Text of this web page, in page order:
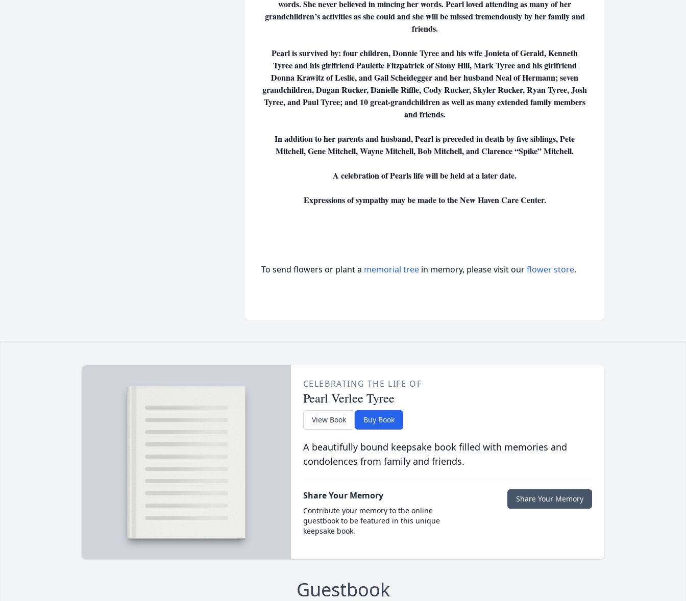
words. She never believed in mincing her words. Pearl loved attending as many of her
grandchildren’s activities as she could and she will be missed tremendously by her family and
friends.
Pearl is survived by: four children, Donnie Tyree and his wife Jonieta of Gerald, Kenneth
Tyree and his girlfriend Paulette Fitzpatrick of Stony Hill, Mark Tyree and his girlfriend
Donna Krawitz of Leslie, and Gail Scheidegger and her husband Neal of Hermann; seven
grandchildren, Dugan Rucker, Danielle Riffle, Cody Rucker, Skyler Rucker, Ryan Tyree, Josh
Tyree, and Paul Tyree; and 10 great-grandchildren as well as many extended family members
and friends.
In addition to her parents and husband, Pearl is preceded in death by five siblings, Pete
Mitchell, Gene Mitchell, Wayne Mitchell, Bob Mitchell, and Clarence “Spike” Mitchell.
A celebration of Pearls life will be held at a later date.
Expressions of sympathy may be made to the New Haven Care Center.
To send flowers or plant a memorial tree in memory, please visit ourflower store.
CELEBRATING THE LIFE OF
Pearl Verlee Tyree
View Book Buy Book
A beautifully bound keepsake book filled with memories and
condolences from family and friends.
Share Your Memory
Contribute your memory to the online
guestbook to be featured in this unique
keepsake book.
Share Your Memory
Guestbook